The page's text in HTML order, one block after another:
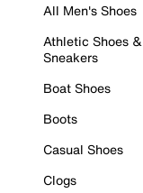
All Men's Shoes
Athletic Shoes &
Sneakers
Boat Shoes
Boots
Casual Shoes
Clogs